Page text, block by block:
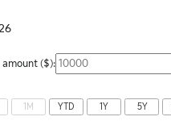
amount ($):
chart with 2 data series.
1M YTD 1Y 5Y